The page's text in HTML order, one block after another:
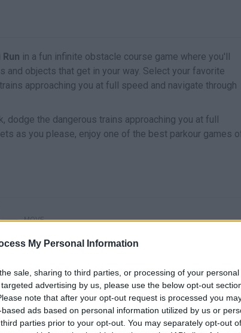
My Personal Information
sale, sharing to third parties, or processing of your personal
advertising by us, please use the below opt-out
note that after your opt-out request is processed you
ads based on personal information utilized by us or
parties prior to your opt-out. You may separately opt-out
in a fun infinite obstacle course game where you'll
and objects that get in your way. Select your favorite
approaching you at full speed and navigate through
dodge the dangerous trains approaching you at full
as you please, enjoy one of the best parkour games
MOVE